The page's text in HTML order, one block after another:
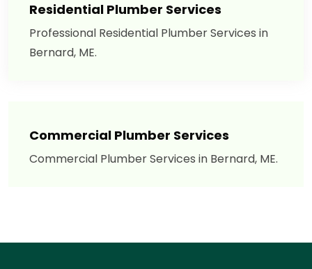
Residential Plumber Services
Professional Residential Plumber Services in
Bernard, ME.
Commercial Plumber Services
Commercial Plumber Services in Bernard, ME.